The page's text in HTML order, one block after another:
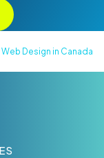
Web Design in Canada